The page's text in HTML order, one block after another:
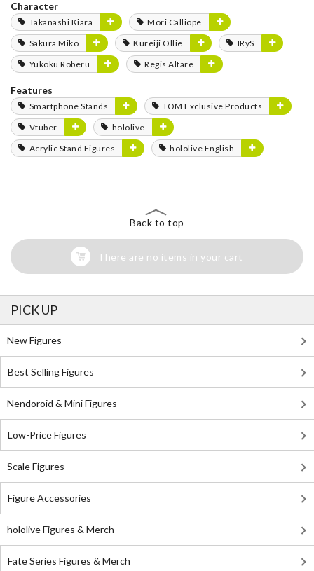
Character
Takanashi Kiara
Mori Calliope
Sakura Miko
Kureiji Ollie
IRyS
Yukoku Roberu
Regis Altare
Features
Smartphone Stands
TOM Exclusive Products
Vtuber
hololive
Acrylic Stand Figures
hololive English
Back to top
There are no items in your cart
PICK UP
New Figures
Best Selling Figures
Nendoroid & Mini Figures
Low-Price Figures
Scale Figures
Figure Accessories
hololive Figures & Merch
Fate Series Figures & Merch